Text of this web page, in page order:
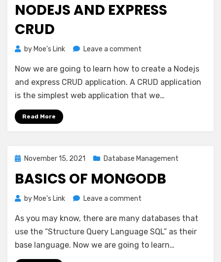
NODEJS AND EXPRESS
CRUD
by Moe's Link Leave a comment
And
Express
CRUD
Now we are going to learn how to create a Nodejs
and express CRUD application. A CRUD application
is the simplest web application that we…
Read More
PostedNovember 15, 2021 Database Management
BASICS OF MONGODB
by Moe's Link Leave a comment
of
MongoDB
As you may know, there are many databases that
use the “Structure Query Language SQL” as their
base language. Now we are going to learn…